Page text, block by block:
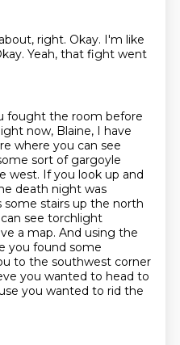
right. Okay. I'm like
Yeah, that fight went
fought the room before
now, Blaine, I have
where you can see
sort of gargoyle
west. If you look up and
death night was
some stairs up the north
see torchlight
a map. And using the
you found some
to the southwest corner
you wanted to head to
you wanted to rid the